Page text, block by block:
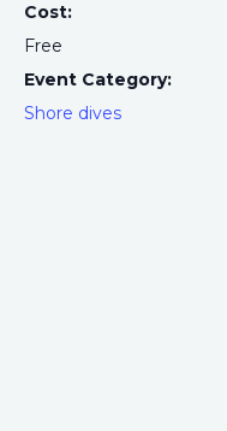
Cost:
Free
Event Category:
Shore dives